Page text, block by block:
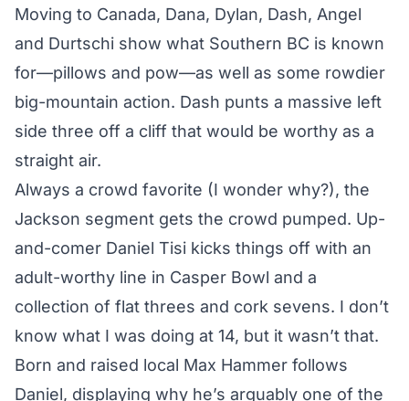
Moving to Canada, Dana, Dylan, Dash, Angel
and Durtschi show what Southern BC is known
for—pillows and pow—as well as some rowdier
big-mountain action. Dash punts a massive left
side three off a cliff that would be worthy as a
straight air.
Always a crowd favorite (I wonder why?), the
Jackson segment gets the crowd pumped. Up-
and-comer Daniel Tisi kicks things off with an
adult-worthy line in Casper Bowl and a
collection of flat threes and cork sevens. I don’t
know what I was doing at 14, but it wasn’t that.
Born and raised local Max Hammer follows
Daniel, displaying why he’s arguably one of the